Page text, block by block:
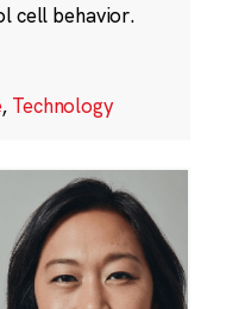
cell behavior.
, Technology